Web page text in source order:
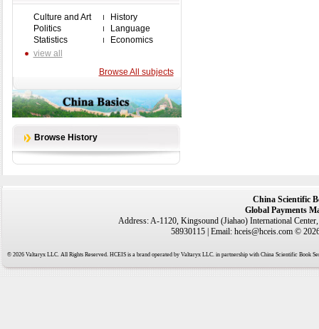
Culture and Art
History
Politics
Language
Statistics
Economics
view all
Browse All subjects
Browse History
China Scientific
Global Payments
Address: A-1120, Kingsound (Jiahao) International
58930115 | Email: hceis@hceis.com ©
© 2026 Valtaryx LLC. All Rights Reserved. HCEIS is a brand operated by Valtaryx LLC. in partnership with China Scientific Book